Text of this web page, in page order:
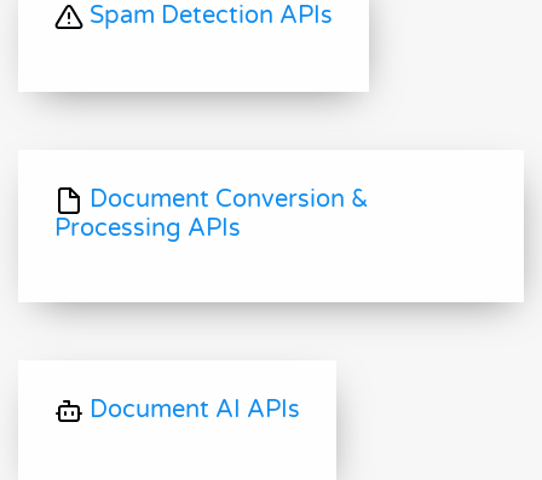
Spam Detection APIs
Document Conversion &
Processing APIs
Document AI APIs